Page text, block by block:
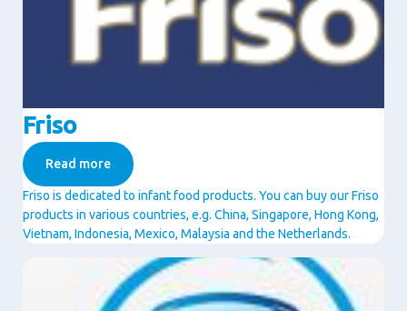
Friso
Read more
Friso is dedicated to infant food products. You can buy our Friso
products in various countries, e.g. China, Singapore, Hong Kong,
Vietnam, Indonesia, Mexico, Malaysia and the Netherlands.